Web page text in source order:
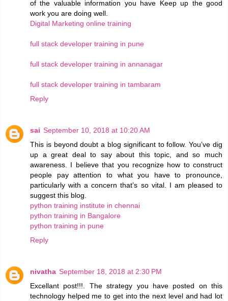
of the valuable information you have Keep up the good
work you are doing well.
Digital Marketing online training
full stack developer training in pune
full stack developer training in annanagar
full stack developer training in tambaram
Reply
sai September 10, 2018 at 10:20 AM
This is beyond doubt a blog significant to follow. You’ve dig
up a great deal to say about this topic, and so much
awareness. I believe that you recognize how to construct
people pay attention to what you have to pronounce,
particularly with a concern that’s so vital. I am pleased to
suggest this blog.
python training institute in chennai
python training in Bangalore
python training in pune
Reply
nivatha September 18, 2018 at 2:30 PM
Excellant post!!!. The strategy you have posted on this
technology helped me to get into the next level and had lot